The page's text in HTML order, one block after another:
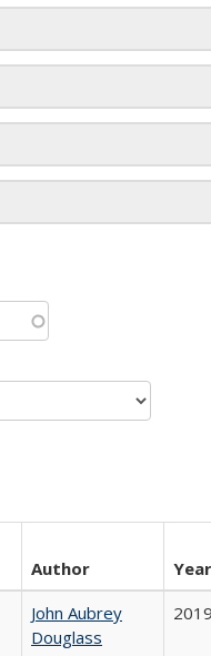
Author Year
John Aubrey
Douglass
2019